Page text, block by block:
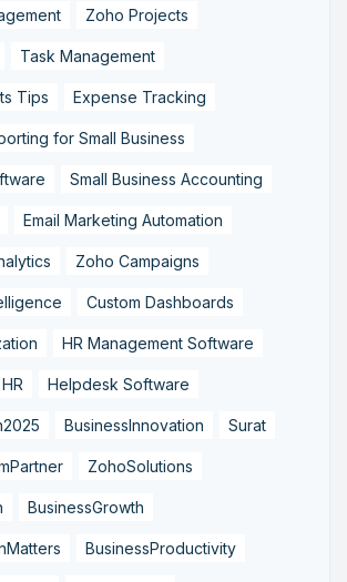
Zoho Projects
Task Management
Tips Expense Tracking
for Small Business
Small Business Accounting
Email Marketing Automation
Zoho Campaigns
Custom Dashboards
HR Management Software
Helpdesk Software
BusinessInnovation Surat
ZohoSolutions
BusinessGrowth
BusinessProductivity